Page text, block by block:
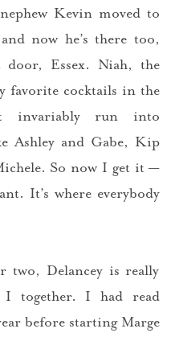
Kevin moved to
now he’s there too,
Essex. Niah, the
favorite cocktails in the
invariably run into
Ashley and Gabe, Kip
So now I get it —
It’s where everybody
two, Delancey is really
I together. I had read
before starting Marge